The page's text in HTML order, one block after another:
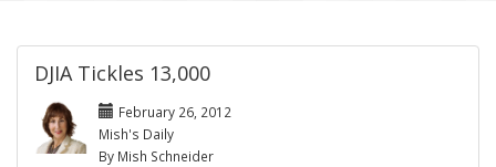
DJIA Tickles 13,000
February 26, 2012
Mish's Daily
By Mish Schneider